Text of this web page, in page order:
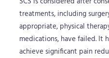
treatments, including
appropriate, physical
medications, have failed. It
achieve significant pain